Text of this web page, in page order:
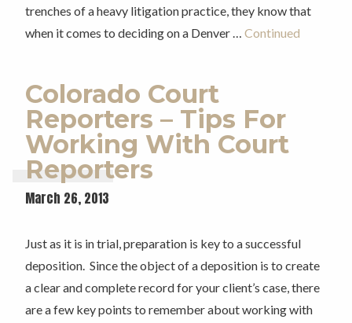
trenches of a heavy litigation practice, they know that
when it comes to deciding on a Denver … Continued
Colorado Court
Reporters – Tips For
Working With Court
Reporters
March 26, 2013
Just as it is in trial, preparation is key to a successful
deposition. Since the object of a deposition is to create
a clear and complete record for your client’s case, there
are a few key points to remember about working with